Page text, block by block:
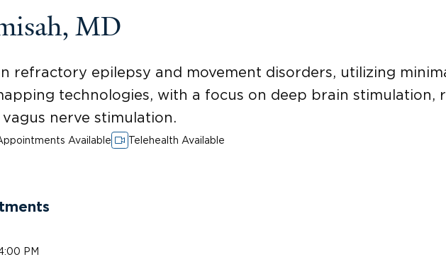
MD
refractory epilepsy and movement disorders, utilizing
technologies, with a focus on deep brain stimulation,
nerve stimulation.
Available Telehealth Available
PM